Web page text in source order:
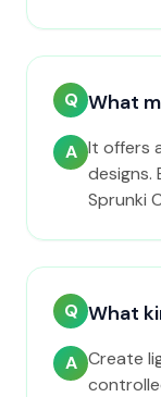
Q What
A It offers
designs.
Sprunki
Q What
A Create